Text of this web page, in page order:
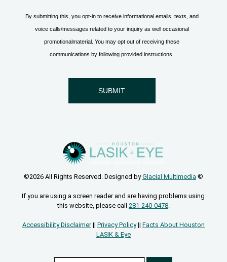
©2026 All Rights Reserved. Designed byGlacial Multimedia ©
If you are using a screen reader and are having problems using
this website, please call 281-240-0478.
Accessibility Disclaimer|| Privacy Policy|| Facts About Houston
LASIK & Eye